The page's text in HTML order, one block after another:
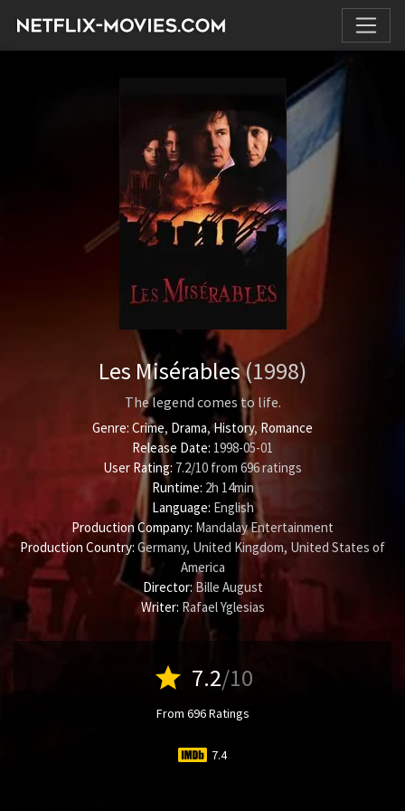
Les Misérables(1998)
The legend comes to life.
Genre: Crime, Drama,History, Romance
Release Date: 1998-05-01
User Rating: 7.2/10 from 696ratings
Runtime: 2h 14min
Language: English
Production Company: Mandalay Entertainment
Production Country: Germany, United Kingdom, United States of
America
Director: Bille August
Writer: Rafael Yglesias
star 7.2/10
From 696 Ratings
7.4